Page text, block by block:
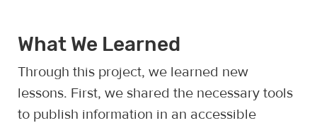
What We Learned
Through this project, we learned new
lessons. First, we shared the necessary tools
to publish information in an accessible